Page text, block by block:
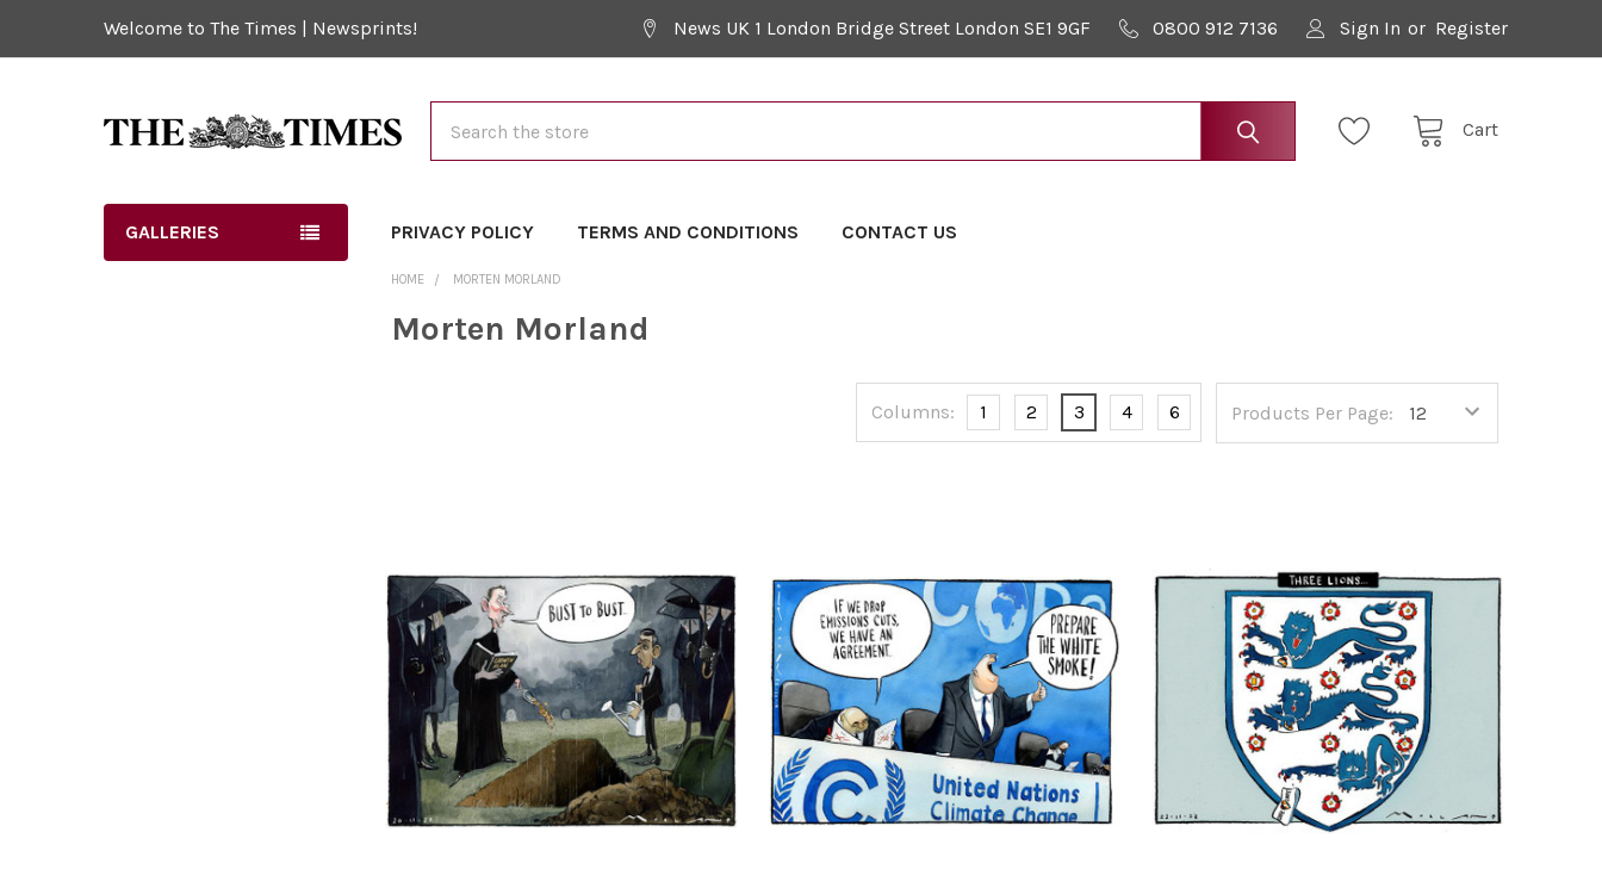
Welcome to The Times | Newsprints! News UK 1 London Bridge Street London SE1 9GF 0800 912 7136 Sign In or Register
Cart
GALLERIES PRIVACY POLICY TERMS AND CONDITIONS CONTACT US
HOME MORTEN MORLAND
Morten Morland
Products Per Page:
Columns: 1 2 3 4 6